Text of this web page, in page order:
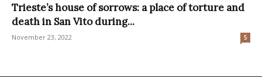
Trieste’s house of sorrows: a place of torture and
death in San Vito during...
November 23, 2022 5